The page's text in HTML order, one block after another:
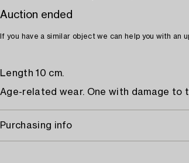
Auction ended
If you have a similar object we can help you with an
Length 10 cm.
Age-related wear. One with damage to
Purchasing info